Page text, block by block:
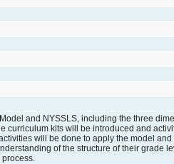
and NYSSLS, including the three
curriculum kits will be introduced and
will be done to apply the model
of the structure of their grade